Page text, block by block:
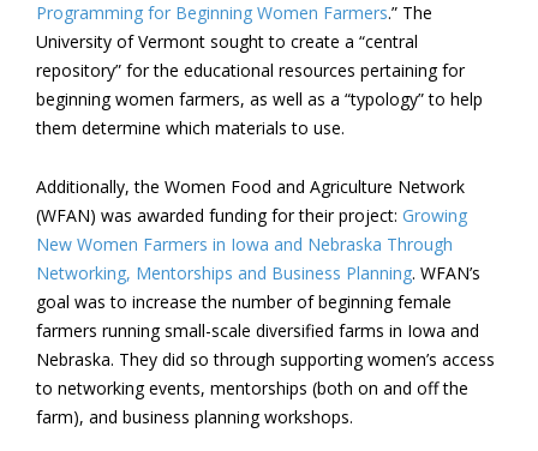
Programming for Beginning Women Farmers.” The
University of Vermont sought to create a “central
repository” for the educational resources pertaining for
beginning women farmers, as well as a “typology” to help
them determine which materials to use.
Additionally, the Women Food and Agriculture Network
(WFAN) was awarded funding for their project: Growing
New Women Farmers in Iowa and Nebraska Through
Networking, Mentorships and Business Planning. WFAN’s
goal was to increase the number of beginning female
farmers running small-scale diversified farms in Iowa and
Nebraska. They did so through supporting women’s access
to networking events, mentorships (both on and off the
farm), and business planning workshops.